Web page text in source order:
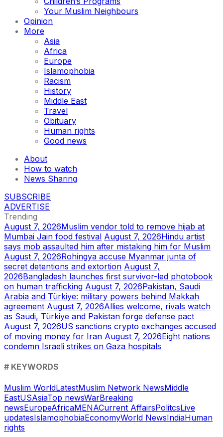
Your Muslim Neighbours
Opinion
More
Asia
Africa
Europe
Islamophobia
Racism
History
Middle East
Travel
Obituary
Human rights
Good news
About
How to watch
News Sharing
SUBSCRIBE
ADVERTISE
Trending
August 7, 2026Muslim vendor told to remove hijab at
Mumbai Jain food festival August 7, 2026Hindu artist
says mob assaulted him after mistaking him for Muslim
August 7, 2026Rohingya accuse Myanmar junta of
secret detentions and extortion August 7,
2026Bangladesh launches first survivor-led photobook
on human trafficking August 7, 2026Pakistan, Saudi
Arabia and Türkiye: military powers behind Makkah
agreement August 7, 2026Allies welcome, rivals watch
as Saudi, Türkiye and Pakistan forge defense pact
August 7, 2026US sanctions crypto exchanges accused
of moving money for Iran August 7, 2026Eight nations
condemn Israeli strikes on Gaza hospitals
# KEYWORDS
Muslim WorldLatestMuslim Network NewsMiddle
EastUSAsiaTop newsWarBreaking
newsEuropeAfricaMENACurrent AffairsPolitcsLive
updatesIslamophobiaEconomyWorld NewsIndiaHuman
rights